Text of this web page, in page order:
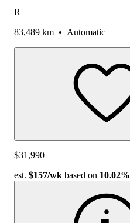
R
83,489 km • Automatic
$31,990
est. $157/wk based on 10.02%